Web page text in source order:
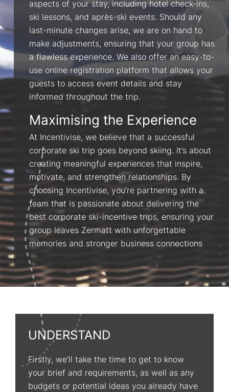
aspects of your stay, including hotel check-ins,
ski lessons, and après-ski events. Should any
last-minute changes arise, we are on hand to
make adjustments, ensuring that your group has
a flawless experience. We also offer an easy-to-
use online registration platform that allows your
guests to access event details and stay
informed throughout the trip.
Maximising the Experience
At Incentivise, we believe that a successful
corporate ski trip goes beyond skiing. It’s about
creating meaningful experiences that inspire,
motivate, and strengthen relationships. By
choosing Incentivise, you’re partnering with a
team that is passionate about delivering the
best corporate ski-incentive trips, ensuring your
group leaves Zermatt with unforgettable
memories and stronger business connections
UNDERSTAND
Firstly, we’ll take the time to get to know
your brief and requirements, as well as any
budgets or potential ideas you already have